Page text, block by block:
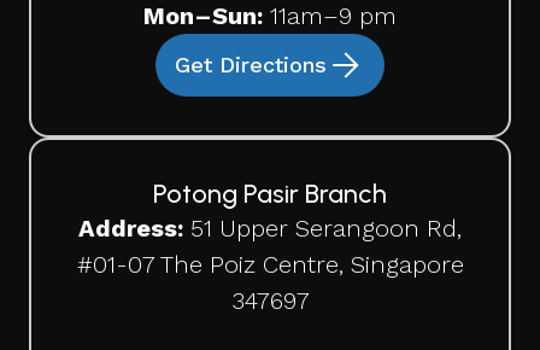
Mon–Sun: 11am–9 pm
Get Directions
Potong Pasir Branch
Address: 51 Upper Serangoon Rd,
#01-07 The Poiz Centre, Singapore
347697